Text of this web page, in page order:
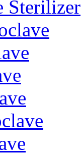
Sterilizer